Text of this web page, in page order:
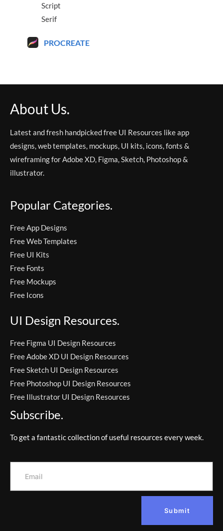
Script
Serif
PROCREATE
About Us.
Latest and fresh handpicked free UI Resources like app
designs, web templates, mockups, UI kits, icons, fonts &
wireframing for Adobe XD, Figma, Sketch, Photoshop &
illustrator.
Popular Categories.
Free App Designs
Free Web Templates
Free UI Kits
Free Fonts
Free Mockups
Free Icons
UI Design Resources.
Free Figma UI Design Resources
Free Adobe XD UI Design Resources
Free Sketch UI Design Resources
Free Photoshop UI Design Resources
Free Illustrator UI Design Resources
Subscribe.
To get a fantastic collection of useful resources every week.
Submit